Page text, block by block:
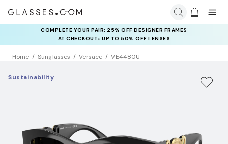
COMPLETE YOUR PAIR: 25% OFF DESIGNER FRAMES
AT CHECKOUT+ UP TO 50% OFF LENSES
Home Sunglasses Versace VE4480U
Sustainability